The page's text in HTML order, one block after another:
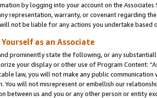
by logging into your account on the Associates
representation, warranty, or covenant regarding
not be liable for any actions you undertake based
as an Associate
prominently state the following, or any
your display or other use of Program Content:
law, you will not make any public
You will not misrepresent or embellish our
between us and you or any other person or entity